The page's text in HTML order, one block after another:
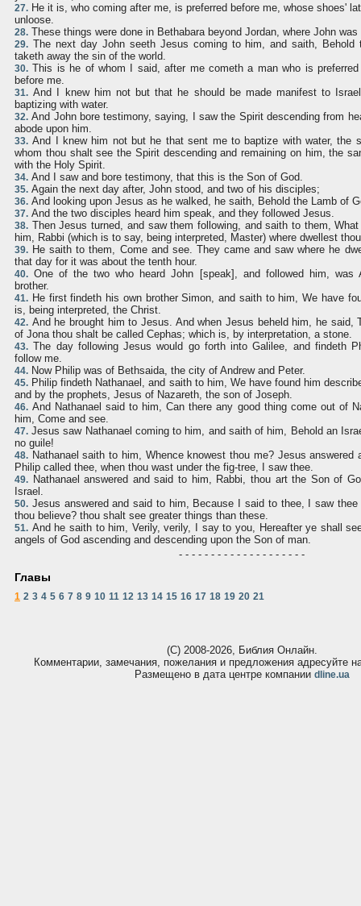
27. He it is, who coming after me, is preferred before me, whose shoes'
unloose.
28. These things were done in Bethabara beyond Jordan, where John
29. The next day John seeth Jesus coming to him, and saith, Behold
taketh away the sin of the world.
30. This is he of whom I said, after me cometh a man who is
before me.
31. And I knew him not but that he should be made manifest to
baptizing with water.
32. And John bore testimony, saying, I saw the Spirit descending from
abode upon him.
33. And I knew him not but he that sent me to baptize with water, the
whom thou shalt see the Spirit descending and remaining on him, the
with the Holy Spirit.
34. And I saw and bore testimony, that this is the Son of God.
35. Again the next day after, John stood, and two of his disciples;
36. And looking upon Jesus as he walked, he saith, Behold the Lamb of
37. And the two disciples heard him speak, and they followed Jesus.
38. Then Jesus turned, and saw them following, and saith to them,
him, Rabbi (which is to say, being interpreted, Master) where dwellest
39. He saith to them, Come and see. They came and saw where he
that day for it was about the tenth hour.
40. One of the two who heard John [speak], and followed him, was
brother.
41. He first findeth his own brother Simon, and saith to him, We have
is, being interpreted, the Christ.
42. And he brought him to Jesus. And when Jesus beheld him, he said,
of Jona thou shalt be called Cephas; which is, by interpretation, a stone.
43. The day following Jesus would go forth into Galilee, and findeth
follow me.
44. Now Philip was of Bethsaida, the city of Andrew and Peter.
45. Philip findeth Nathanael, and saith to him, We have found him
and by the prophets, Jesus of Nazareth, the son of Joseph.
46. And Nathanael said to him, Can there any good thing come out of
him, Come and see.
47. Jesus saw Nathanael coming to him, and saith of him, Behold an
no guile!
48. Nathanael saith to him, Whence knowest thou me? Jesus answered
Philip called thee, when thou wast under the fig-tree, I saw thee.
49. Nathanael answered and said to him, Rabbi, thou art the Son of
Israel.
50. Jesus answered and said to him, Because I said to thee, I saw
thou believe? thou shalt see greater things than these.
51. And he saith to him, Verily, verily, I say to you, Hereafter ye shall
angels of God ascending and descending upon the Son of man.
- - - - - - - - - - - - - - - - - - - -
Главы
1 2 3 4 5 6 7 8 9 10 11 12 13 14 15 16 17 18 19 20 21
(С) 2008-2026, Библия Онлайн.
Комментарии, замечания, пожелания и предложения адресуйте
Размещено в дата центре компании dline.ua